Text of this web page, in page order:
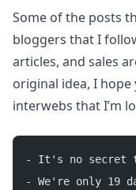
Some of the posts
bloggers that I
articles, and sales
original idea, I
interwebs that I’m
- It's no secret
- We're only 19